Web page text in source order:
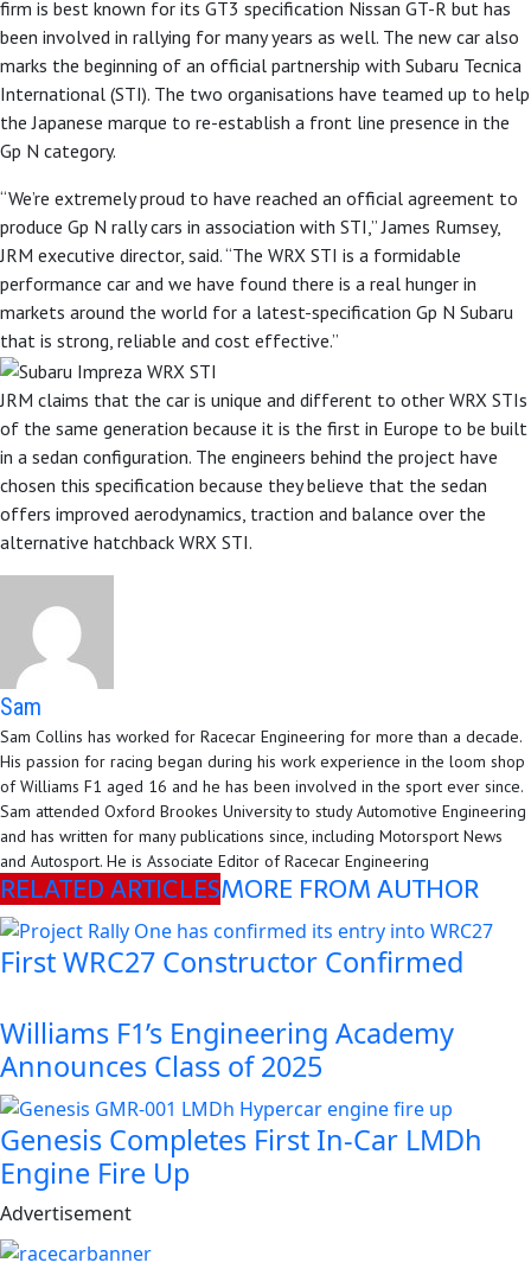
firm is best known for its GT3 specification Nissan GT-R but has
been involved in rallying for many years as well. The new car also
marks the beginning of an official partnership with Subaru Tecnica
International (STI). The two organisations have teamed up to help
the Japanese marque to re-establish a front line presence in the
Gp N category.
“We’re extremely proud to have reached an official agreement to
produce Gp N rally cars in association with STI,” James Rumsey,
JRM executive director, said. “The WRX STI is a formidable
performance car and we have found there is a real hunger in
markets around the world for a latest-specification Gp N Subaru
that is strong, reliable and cost effective.”
JRM claims that the car is unique and different to other WRX STIs
of the same generation because it is the first in Europe to be built
in a sedan configuration. The engineers behind the project have
chosen this specification because they believe that the sedan
offers improved aerodynamics, traction and balance over the
alternative hatchback WRX STI.
Sam
Sam Collins has worked for Racecar Engineering for more than a decade.
His passion for racing began during his work experience in the loom shop
of Williams F1 aged 16 and he has been involved in the sport ever since.
Sam attended Oxford Brookes University to study Automotive Engineering
and has written for many publications since, including Motorsport News
and Autosport. He is Associate Editor of Racecar Engineering
RELATED ARTICLESMORE FROM AUTHOR
First WRC27 Constructor Confirmed
Williams F1’s Engineering Academy
Announces Class of 2025
Genesis Completes First In-Car LMDh
Engine Fire Up
Advertisement